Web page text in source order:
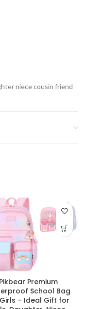
niece cousin friend
Pikbear Premium
School Bag
– Ideal Gift for